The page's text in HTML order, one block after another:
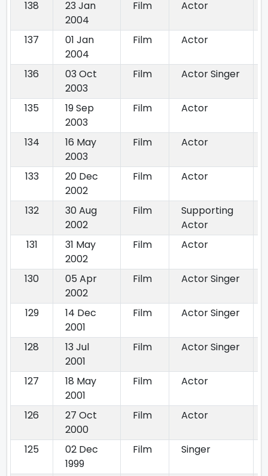
138
23 Jan
2004
Film Actor
137
01 Jan
2004
Film Actor
136
03 Oct
2003
Film Actor Singer
135
19 Sep
2003
Film Actor
134
16 May
2003
Film Actor
133
20 Dec
2002
Film Actor
132
30 Aug
2002
Film
Supporting
Actor
131
31 May
2002
Film Actor
130
05 Apr
2002
Film Actor Singer
129
14 Dec
2001
Film Actor Singer
128
13 Jul
2001
Film Actor Singer
127
18 May
2001
Film Actor
126
27 Oct
2000
Film Actor
125
02 Dec
1999
Film Singer